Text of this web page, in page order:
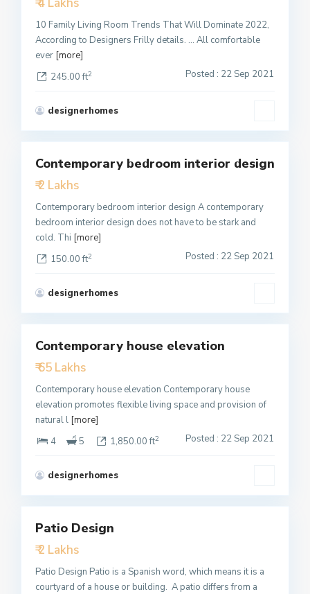
10 Family Living Room Trends That Will Dominate 2022,
According to Designers Frilly details. … All comfortable
ever [more]
245.00 ft2 Posted : 22 Sep 2021
designerhomes
Featured
Contemporary bedroom interior design
₹ 2 Lakhs
Contemporary bedroom interior design A contemporary
bedroom interior design does not have to be stark and
cold. Thi [more]
150.00 ft2 Posted : 22 Sep 2021
designerhomes
Featured
Contemporary house elevation
₹ 65 Lakhs
Contemporary house elevation Contemporary house
elevation promotes flexible living space and provision of
natural l [more]
4
5 1,850.00 ft2 Posted : 22 Sep 2021
designerhomes
Featured
Patio Design
₹ 2 Lakhs
Patio Design Patio is a Spanish word, which means it is a
courtyard of a house or building. A patio differs from a